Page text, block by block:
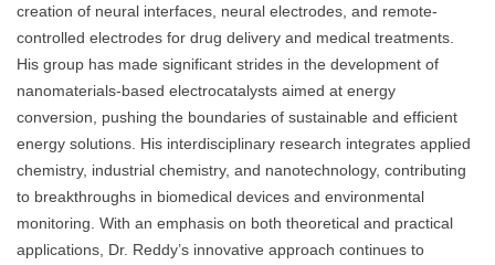
creation of neural interfaces, neural electrodes, and remote-
controlled electrodes for drug delivery and medical treatments.
His group has made significant strides in the development of
nanomaterials-based electrocatalysts aimed at energy
conversion, pushing the boundaries of sustainable and efficient
energy solutions. His interdisciplinary research integrates applied
chemistry, industrial chemistry, and nanotechnology, contributing
to breakthroughs in biomedical devices and environmental
monitoring. With an emphasis on both theoretical and practical
applications, Dr. Reddy’s innovative approach continues to